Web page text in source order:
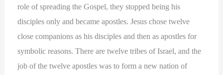
role of spreading the Gospel, they stopped being his
disciples only and became apostles. Jesus chose twelve
close companions as his disciples and then as apostles for
symbolic reasons. There are twelve tribes of Israel, and the
job of the twelve apostles was to form a new nation of